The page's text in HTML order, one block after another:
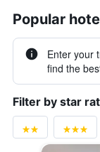
Popular
Enter your
find the
Filter by star